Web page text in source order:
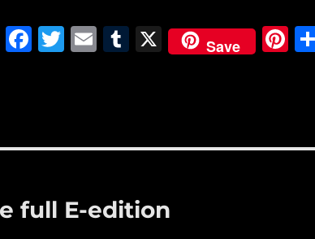
F
b
o
k
T
r
E
T
r
X Save
Pi
st
full E-edition